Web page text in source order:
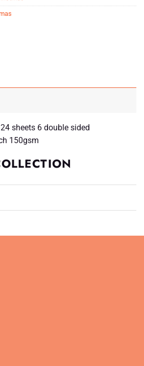
sheets 6 double sided
150gsm